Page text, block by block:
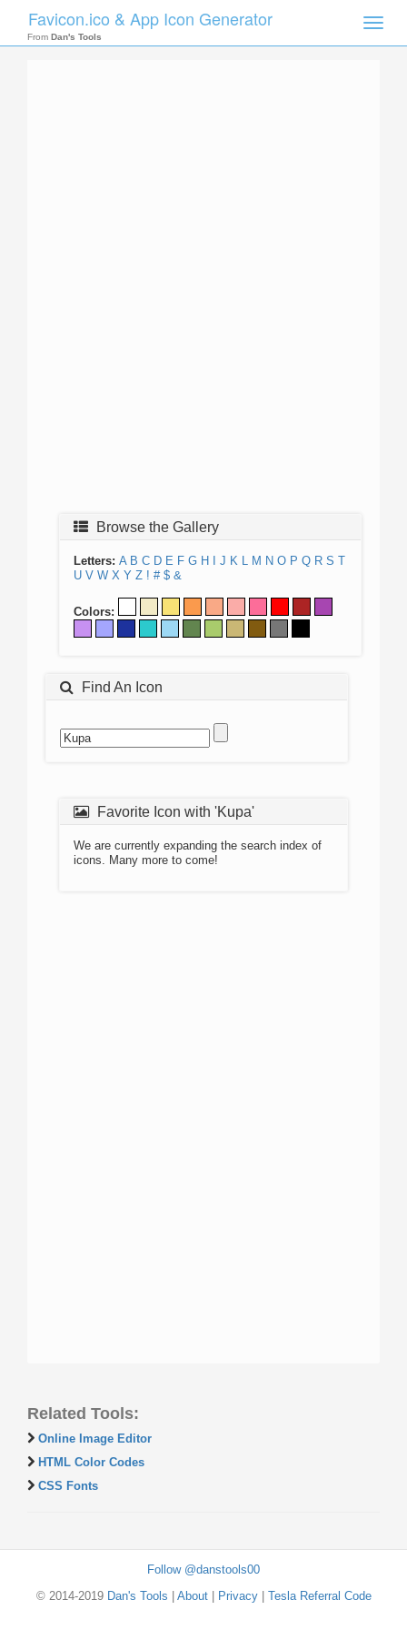
Toggle
Favicon.ico & App Icon Generator
From Dan's Tools
Browse the Gallery
Letters: A B C D E F G H J K L M N O P Q R S T
U V W X Y Z ! # $ &
Colors:
Find An Icon
Favorite Icon with 'Kupa'
We are currently expanding the search index of
icons. Many more to come!
Related Tools:
Online Image Editor
HTML Color Codes
CSS Fonts
Follow @danstools00
© 2014-2019 Dan's Tools About| Privacy| Tesla Referral Code